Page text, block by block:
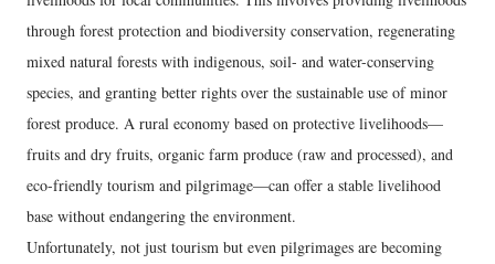
through forest protection and biodiversity conservation, regenerating
mixed natural forests with indigenous, soil- and water-conserving
species, and granting better rights over the sustainable use of minor
forest produce. A rural economy based on protective livelihoods—
fruits and dry fruits, organic farm produce (raw and processed), and
eco-friendly tourism and pilgrimage—can offer a stable livelihood
base without endangering the environment.
Unfortunately, not just tourism but even pilgrimages are becoming